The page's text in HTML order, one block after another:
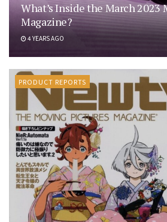
What’s Inside the March 2023
Magazine?
4 YEARS AGO
PRODUCT REPORTS